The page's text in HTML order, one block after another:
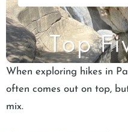
When exploring hikes in
often comes out on top,
mix.